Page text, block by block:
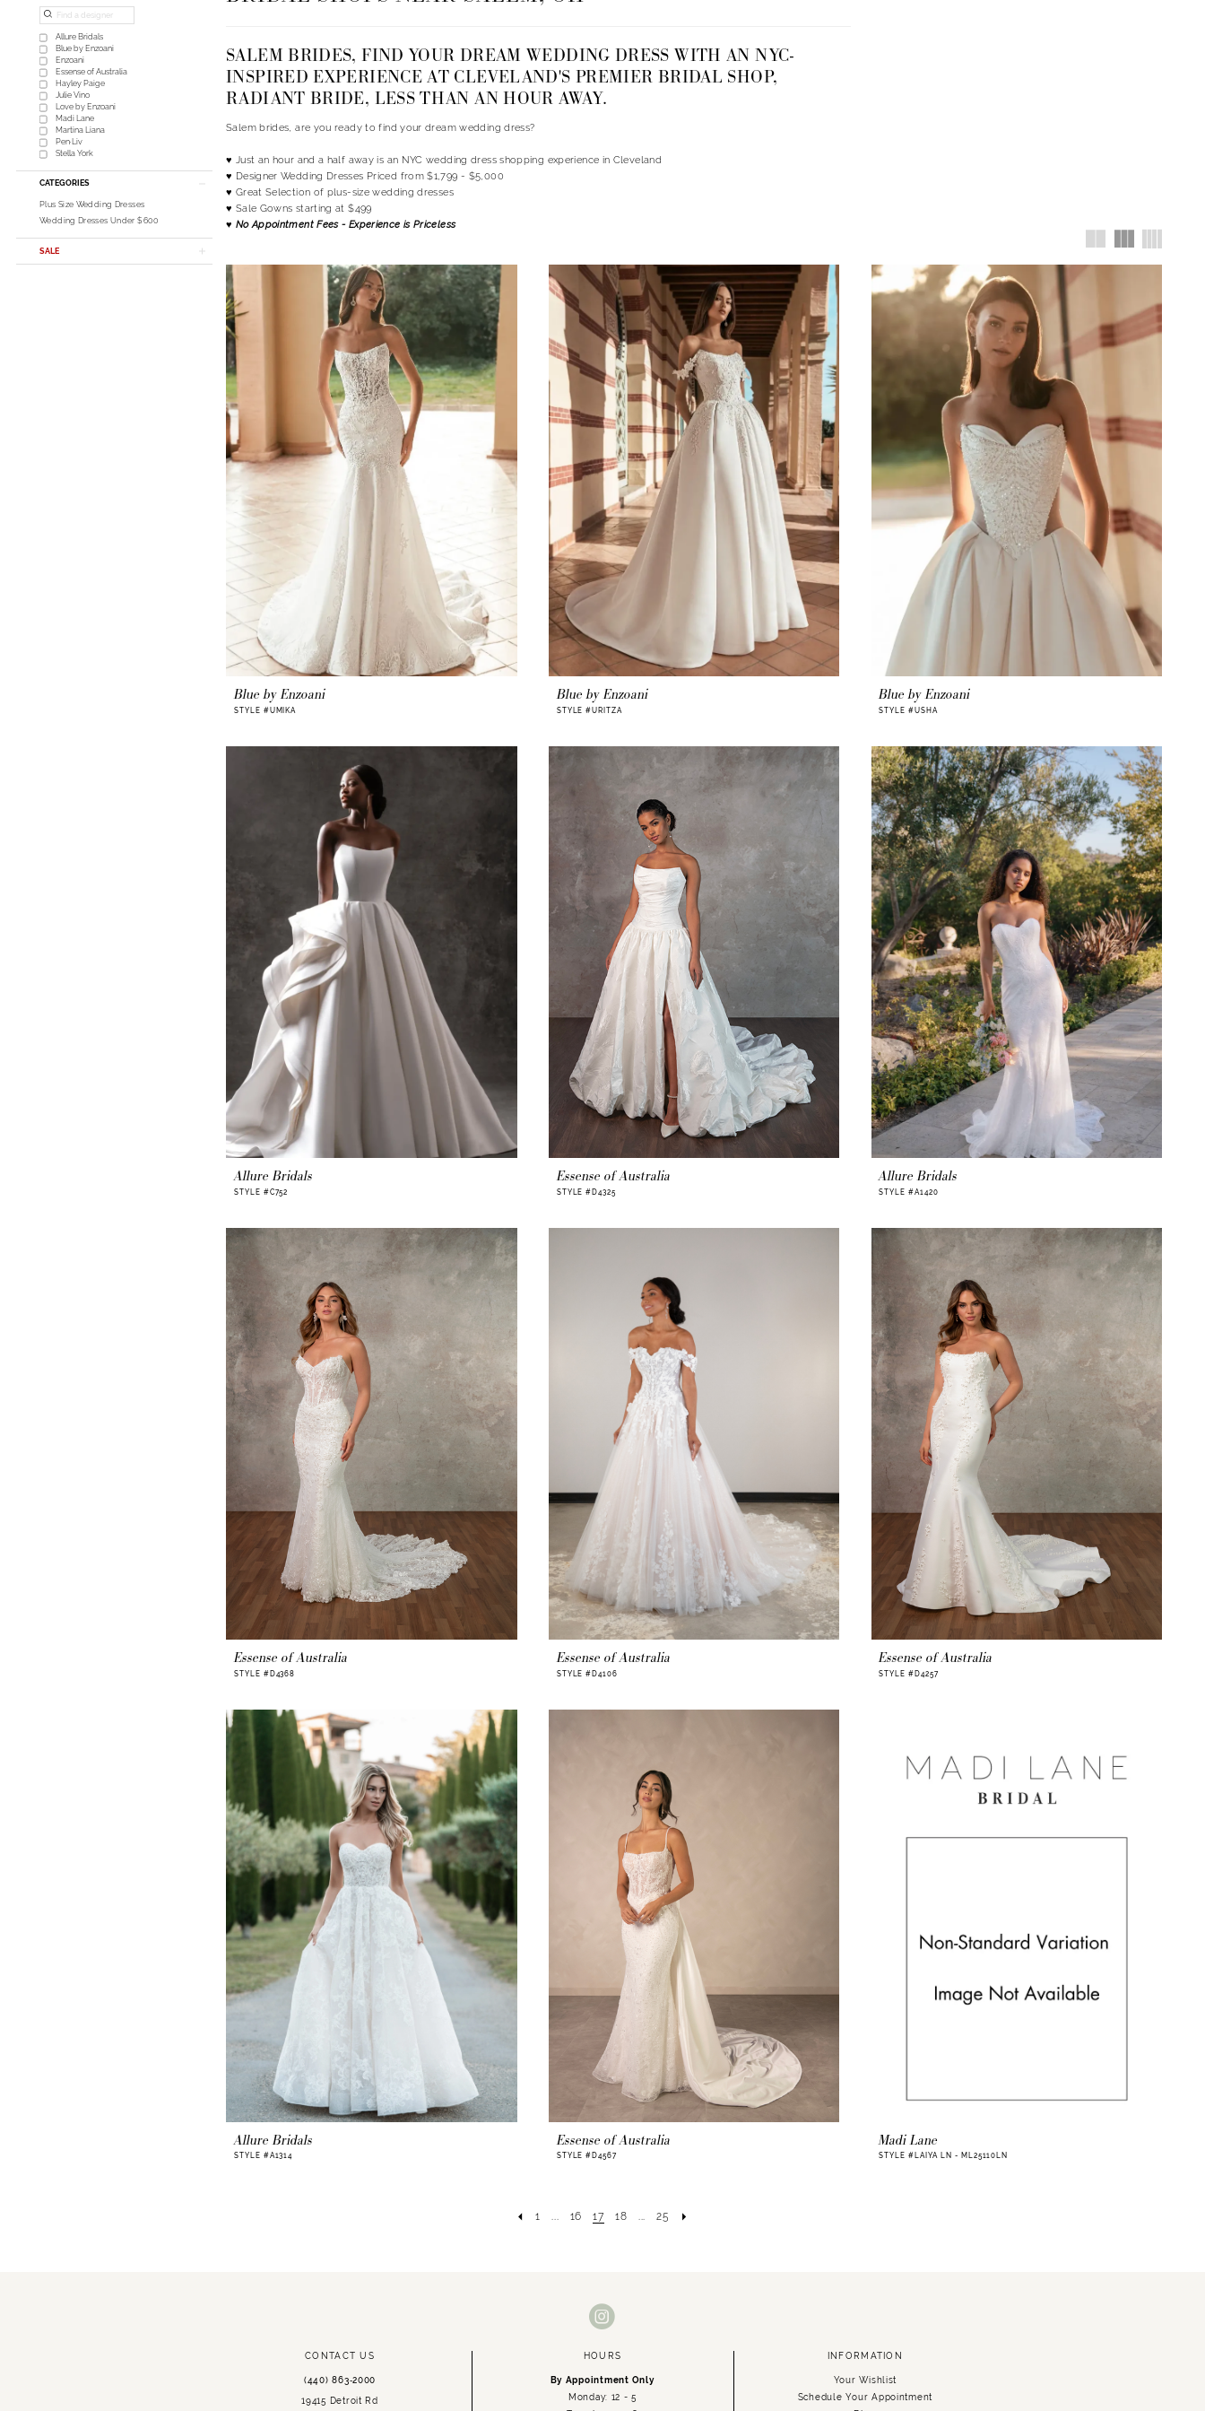
Filters
Allure Bridals
Blue by Enzoani
Enzoani
Essense of Australia
Hayley Paige
Julie Vino
Love by Enzoani
Madi Lane
Martina Liana
Pen·Liv
Stella York
CATEGORIES
Plus Size Wedding Dresses
Wedding Dresses Under $600
SALE
SALEM BRIDES, FIND YOUR DREAM WEDDING DRESS WITH AN NYC-
INSPIRED EXPERIENCE AT CLEVELAND'S PREMIER BRIDAL SHOP,
RADIANT BRIDE, LESS THAN AN HOUR AWAY.
Salem brides, are you ready to find your dream wedding dress?
♥ Just an hour and a half away is an NYC wedding dress shopping experience in Cleveland
♥ Designer Wedding Dresses Priced from $1,799 - $5,000
♥ Great Selection of plus-size wedding dresses
♥ Sale Gowns starting at $499
♥ No Appointment Fees - Experience is Priceless
Blue by Enzoani
STYLE #UMIKA
Blue by Enzoani
STYLE #URITZA
Blue by Enzoani
STYLE #USHA
Allure Bridals
STYLE #C752
Essense of Australia
STYLE #D4325
Allure Bridals
STYLE #A1420
Essense of Australia
STYLE #D4368
Essense of Australia
STYLE #D4106
Essense of Australia
STYLE #D4257
Allure Bridals
STYLE #A1314
Essense of Australia
STYLE #D4567
Madi Lane
STYLE #LAIYA LN - ML25110LN
1 ... 16 17 18 ... 25
CONTACT US
(440) 863‑2000
19415 Detroit Rd
HOURS
By Appointment Only
Monday: 12 - 5
INFORMATION
Your Wishlist
Schedule Your Appointment